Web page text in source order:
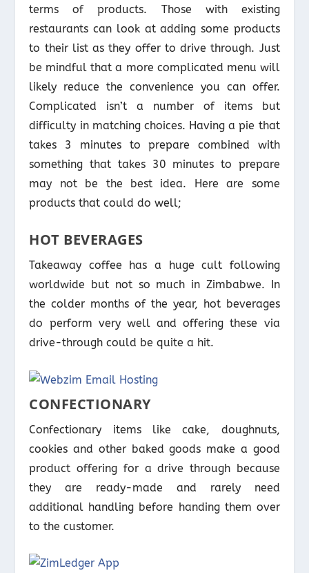
terms of products. Those with existing
restaurants can look at adding some products
to their list as they offer to drive through. Just
be mindful that a more complicated menu will
likely reduce the convenience you can offer.
Complicated isn’t a number of items but
difficulty in matching choices. Having a pie that
takes 3 minutes to prepare combined with
something that takes 30 minutes to prepare
may not be the best idea. Here are some
products that could do well;
HOT BEVERAGES
Takeaway coffee has a huge cult following
worldwide but not so much in Zimbabwe. In
the colder months of the year, hot beverages
do perform very well and offering these via
drive-through could be quite a hit.
CONFECTIONARY
Confectionary items like cake, doughnuts,
cookies and other baked goods make a good
product offering for a drive through because
they are ready-made and rarely need
additional handling before handing them over
to the customer.